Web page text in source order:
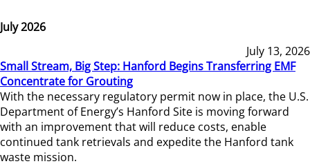
July 2026
July 13, 2026
Small Stream, Big Step: Hanford Begins Transferring EMF
Concentrate for Grouting
With the necessary regulatory permit now in place, the U.S.
Department of Energy’s Hanford Site is moving forward
with an improvement that will reduce costs, enable
continued tank retrievals and expedite the Hanford tank
waste mission.